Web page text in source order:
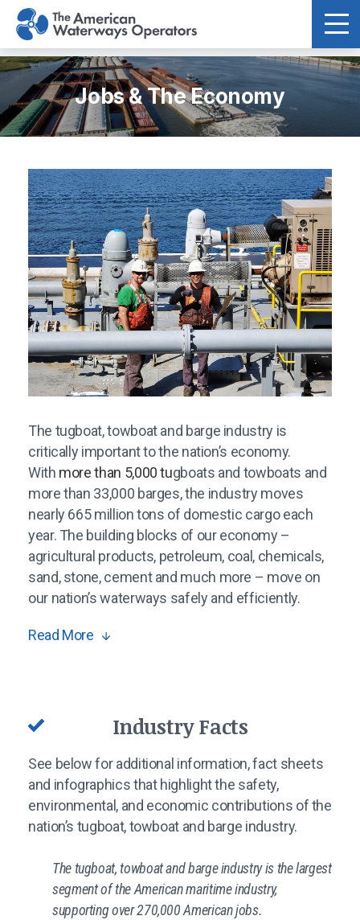
Skip to main content
Jobs & The Economy
The tugboat, towboat and barge industry is
critically important to the nation’s economy.
With more than 5,000 tugboats and towboats and
more than 33,000 barges, the industry moves
nearly 665 million tons of domestic cargo each
year. The building blocks of our economy –
agricultural products, petroleum, coal, chemicals,
sand, stone, cement and much more – move on
our nation’s waterways safely and efficiently.
Read More
Industry Facts
See below for additional information, fact sheets
and infographics that highlight the safety,
environmental, and economic contributions of the
nation’s tugboat, towboat and barge industry.
The tugboat, towboat and barge industry is the largest
segment of the American maritime industry,
supporting over 270,000 American jobs.